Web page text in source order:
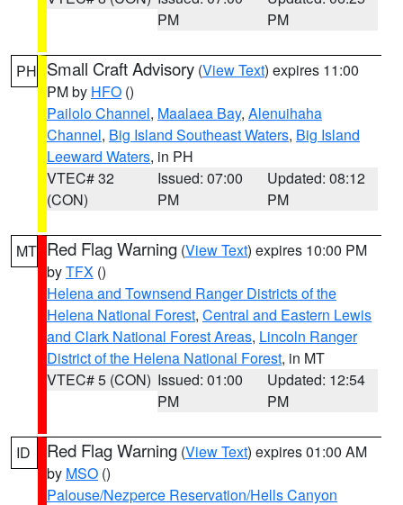
PM
PM
PH Small Craft Advisory (View Text) expires 11:00
PM by HFO ()
Pailolo Channel, Maalaea Bay, Alenuihaha
Channel, Big Island Southeast Waters, Big Island
Leeward Waters, in PH
VTEC# 32
(CON)
Issued: 07:00
PM
Updated: 08:12
PM
MT Red Flag Warning (View Text) expires 10:00 PM
byTFX ()
Helena and Townsend Ranger Districts of the
Helena National Forest, Central and Eastern Lewis
and Clark National Forest Areas, Lincoln Ranger
District of the Helena National Forest, in MT
VTEC# 5 (CON) Issued: 01:00
PM
Updated: 12:54
PM
ID Red Flag Warning (View Text) expires 01:00 AM
by MSO ()
Palouse/Nezperce Reservation/Hells Canyon